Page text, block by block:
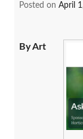
Posted on April
By Art